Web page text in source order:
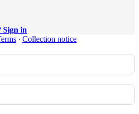
Sign in
∙ Collection notice